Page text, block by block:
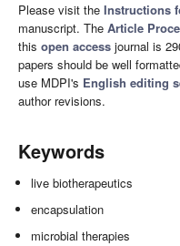
Please visit the Instructions
manuscript. The Article
this open access journal is
papers should be well
use MDPI's English editing
author revisions.
Keywords
live biotherapeutics
encapsulation
microbial therapies